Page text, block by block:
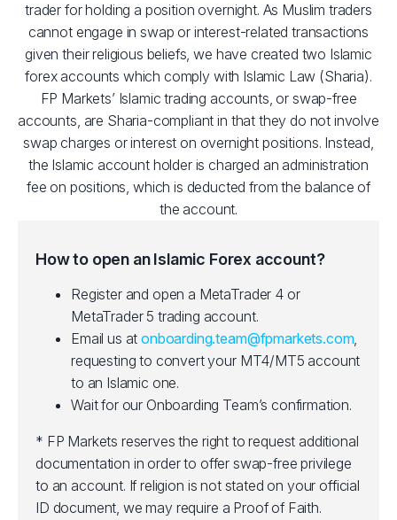
trader for holding a position overnight. As Muslim traders
cannot engage in swap or interest-related transactions
given their religious beliefs, we have created two Islamic
forex accounts which comply with Islamic Law (Sharia).
FP Markets’ Islamic trading accounts, or swap-free
accounts, are Sharia-compliant in that they do not involve
swap charges or interest on overnight positions. Instead,
the Islamic account holder is charged an administration
fee on positions, which is deducted from the balance of
the account.
How to open an Islamic Forex account?
Register and open a MetaTrader 4 or
MetaTrader 5 trading account.
Email us atonboarding.team@fpmarkets.com,
requesting to convert your MT4/MT5 account
to an Islamic one.
Wait for our Onboarding Team’s confirmation.
* FP Markets reserves the right to request additional
documentation in order to offer swap-free privilege
to an account. If religion is not stated on your official
ID document, we may require a Proof of Faith.